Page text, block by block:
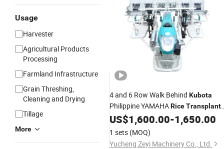
Usage
Harvester
Agricultural Products
Processing
Farmland Infrastructure
Grain Threshing,
Cleaning and Drying
Tillage
More
4 and 6 Row Walk Behind Kubota
Philippine YAMAHARice
for Sale with Price
US$1,600.00-1,650.00
1 sets (MOQ)
Yucheng Zeyi Machinery Co., Ltd.